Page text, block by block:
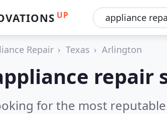
UP
Repair Texas Arlington
repair
for the most